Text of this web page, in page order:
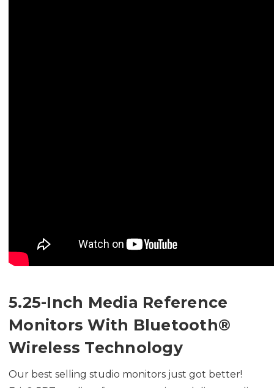
5.25-Inch Media Reference
Monitors With Bluetooth®
Wireless Technology
Our best selling studio monitors just got better!